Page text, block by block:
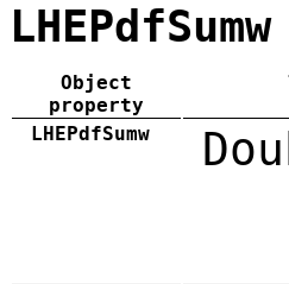
LHEPdfSumw
Object
property
LHEPdfSumw